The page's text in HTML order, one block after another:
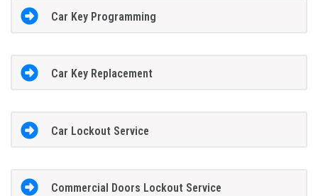
Car Key Programming
Car Key Replacement
Car Lockout Service
Commercial Doors Lockout Service